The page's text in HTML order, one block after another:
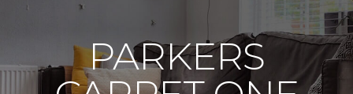
PARKERS